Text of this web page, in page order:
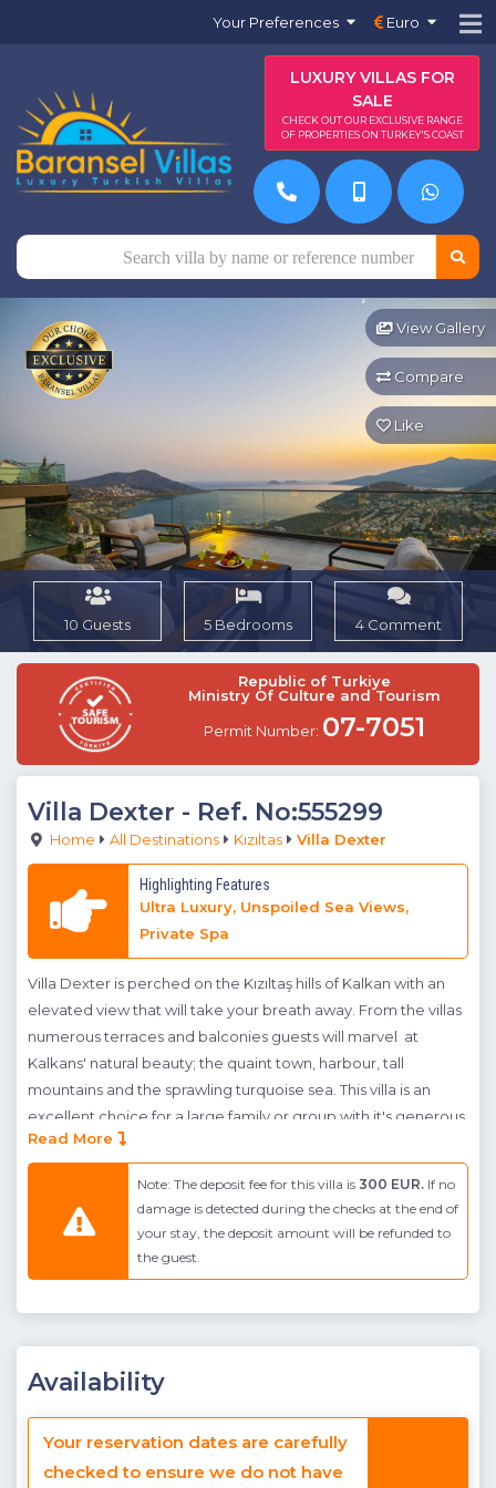
Your Preferences Euro
LUXURY VILLAS FOR
SALE
CHECK OUT OUR EXCLUSIVE RANGE
OF PROPERTIES ON TURKEY'S COAST
View Gallery
Compare
Like
10 Guests 5 Bedrooms 4 Comment
Republic of Turkiye
Ministry Of Culture and Tourism
Permit Number: 07-7051
Villa Dexter - Ref. No:555299
Home All Destinations Kızıltas Villa Dexter
Highlighting Features
Ultra Luxury, Unspoiled Sea Views,
Private Spa
Villa Dexter is perched on the Kızıltaş hills of Kalkan with an
elevated view that will take your breath away. From the villas
numerous terraces and balconies guests will marvel at
Kalkans' natural beauty; the quaint town, harbour, tall
mountains and the sprawling turquoise sea. This villa is an
excellent choice for a large family or group with it's generous
pool terrace area, large infinity pool and 5 bedrooms.
There are 5 modern en-suite bedrooms spaced over the
villas upper 3 floors all of which have balconies with
spectacular sea views. There are two doubles on the
entrance ground floor and two on the first floor. At the top of
seating area where you will get the best view of the stunning
and living room is found on the lower ground floor adjacent
to the generous sea-facing pool terrace. This villa also offers a
private hamam and sauna as well as underfloor heating for
the cooler months.
Read More
Note: The deposit fee for this villa is 300 EUR. If no
damage is detected during the checks at the end of
your stay, the deposit amount will be refunded to
the guest.
Availability
Your reservation dates are carefully
checked to ensure we do not have